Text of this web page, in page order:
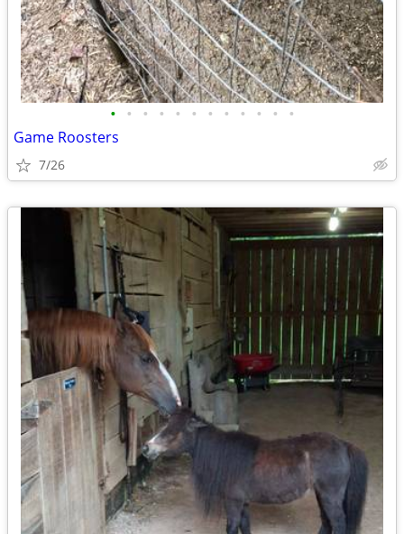
• • • • • • • • • • • •
Game Roosters
7/26